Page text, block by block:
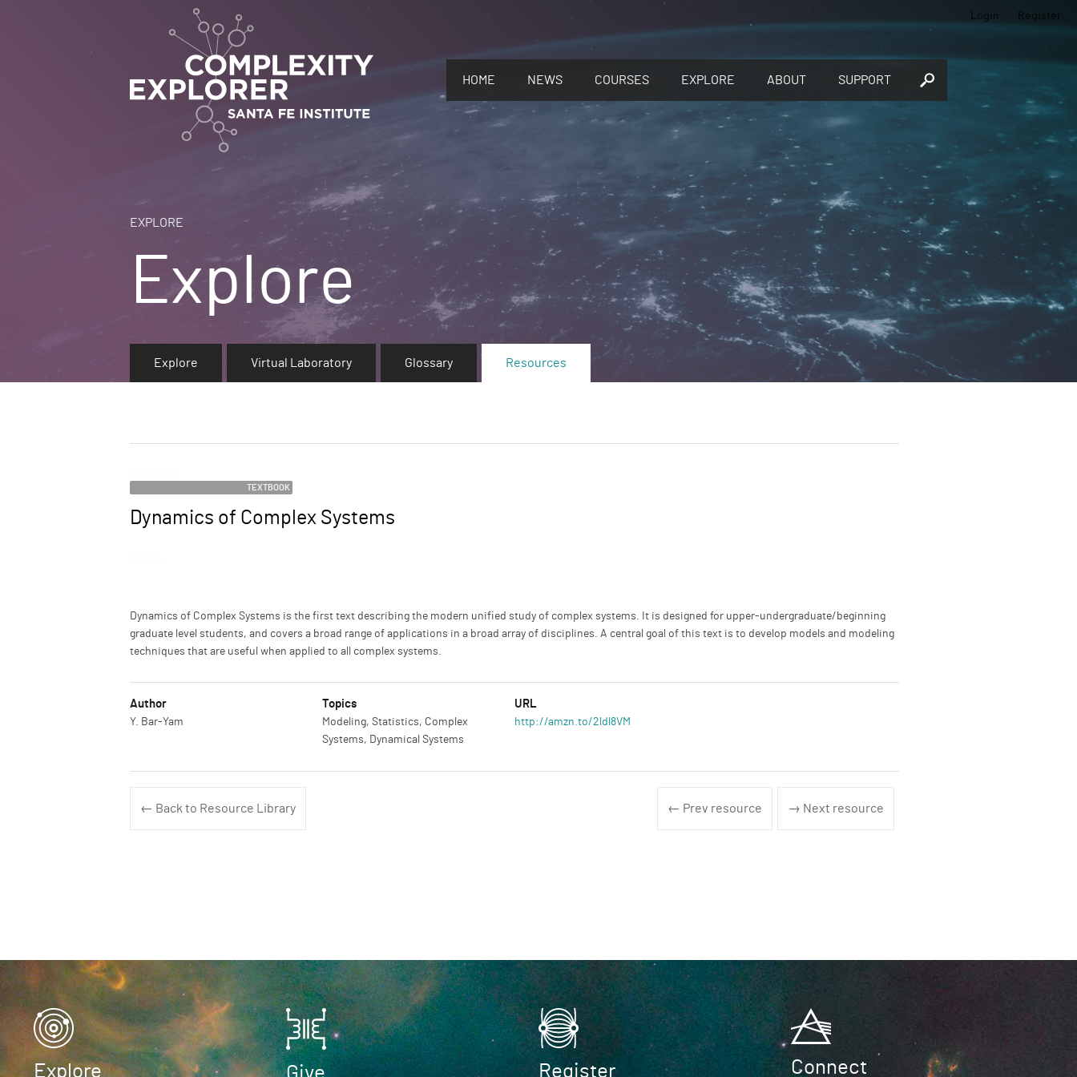
HOME NEWS COURSES EXPLORE ABOUT SUPPORT
Login Register
EXPLORE
Explore
Explore Virtual Laboratory Glossary Resources
TEXTBOOK
Name
Dynamics of Complex Systems
Description
Dynamics of Complex Systems is the first text describing the modern unified study of complex systems. It is designed for upper-undergraduate/beginning
graduate level students, and covers a broad range of applications in a broad array of disciplines. A central goal of this text is to develop models and modeling
techniques that are useful when applied to all complex systems.
Author
Y. Bar-Yam
Topics
Modeling, Statistics, Complex
Systems, Dynamical Systems
URL
http://amzn.to/2ldl8VM
← Back to Resource Library ← Prev resource → Next resource
Explore Register Connect